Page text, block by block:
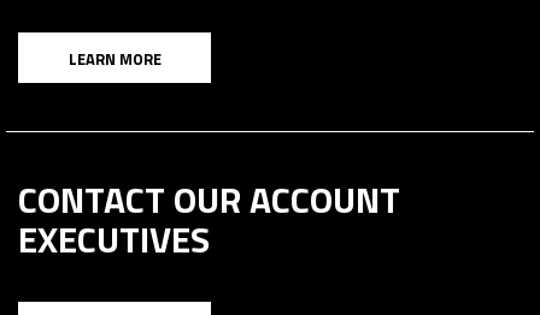
LEARN MORE
CONTACT OUR ACCOUNT
EXECUTIVES